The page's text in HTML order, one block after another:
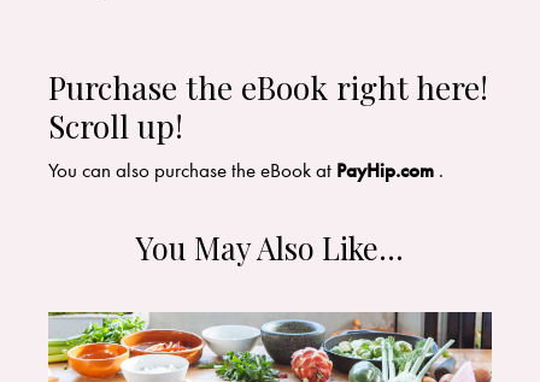
Purchase the eBook right here!
Scroll up!
You can also purchase the eBook at PayHip.com .
You May Also Like…